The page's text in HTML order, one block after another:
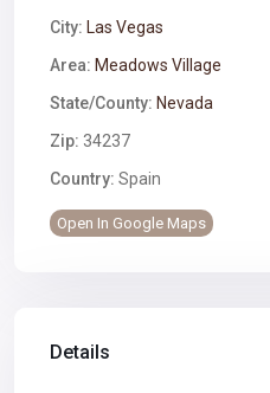
City: Las Vegas
Area: Meadows Village
State/County: Nevada
Zip: 34237
Country: Spain
Open In Google Maps
Details